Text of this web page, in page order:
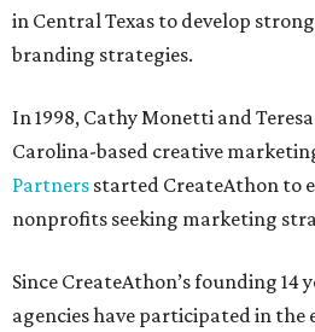
in Central Texas to develop
branding strategies.
In 1998, Cathy Monetti and
Carolina-based creative
Partners started CreateAthon to
nonprofits seeking marketing
Since CreateAthon’s founding 14
agencies have participated in the